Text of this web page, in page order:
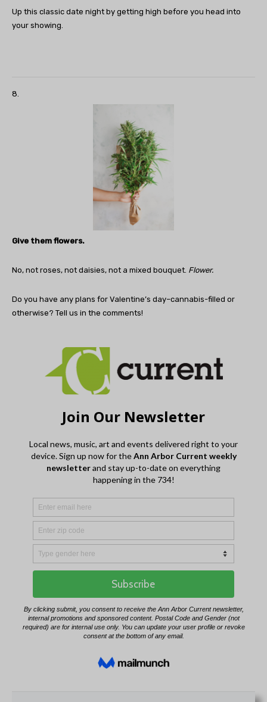
Up this classic date night by getting high before you head into
your showing.
8.
Give them flowers.
No, not roses, not daisies, not a mixed bouquet. Flower.
Do you have any plans for Valentine’s day–cannabis-filled or
otherwise? Tell us in the comments!